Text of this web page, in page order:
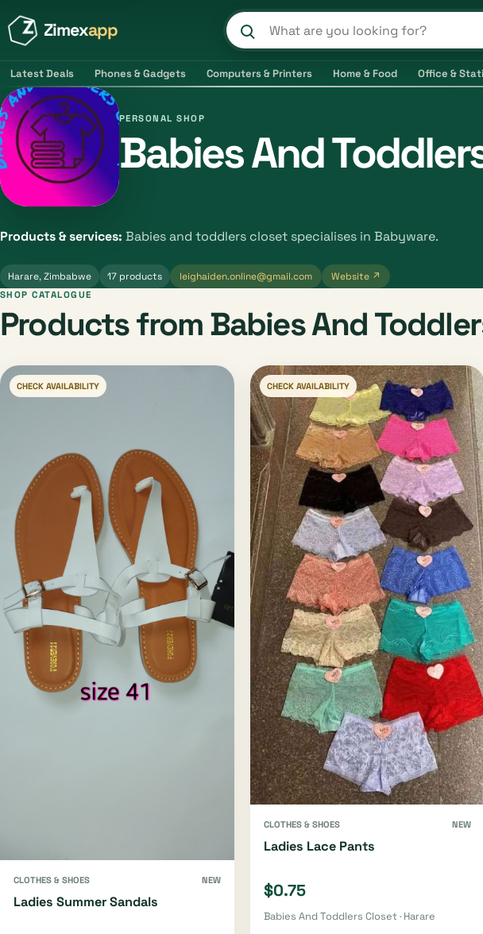
Zimexapp Search products and shops
Latest Deals Phones & Gadgets Computers & Printers Home & Food Office &
PERSONAL SHOP
Babies And
Products & services: Babies and toddlers closet specialises in Babyware.
Harare, Zimbabwe 17 products leighaiden.online@gmail.com Website ↗
SHOP CATALOGUE
Products from Babies And
CHECK AVAILABILITY
CLOTHES & SHOES NEW
Ladies Summer Sandals
CHECK AVAILABILITY
CLOTHES & SHOES NEW
Ladies Lace Pants
$0.75
Babies And Toddlers Closet · Harare